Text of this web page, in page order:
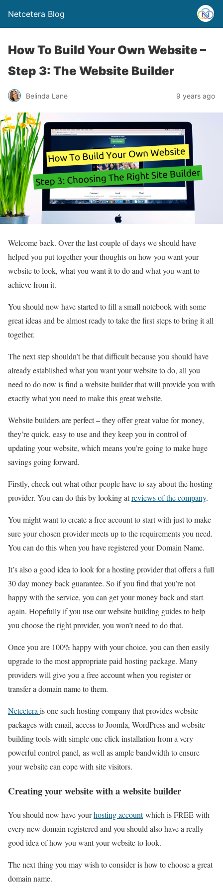
Netcetera Blog
How To Build Your Own Website –
Step 3: The Website Builder
Belinda Lane 9 years ago
Welcome back. Over the last couple of days we should have
helped you put together your thoughts on how you want your
website to look, what you want it to do and what you want to
achieve from it.
You should now have started to fill a small notebook with some
great ideas and be almost ready to take the first steps to bring it all
together.
The next step shouldn’t be that difficult because you should have
already established what you want your website to do, all you
need to do now is find a website builder that will provide you with
exactly what you need to make this great website.
Website builders are perfect – they offer great value for money,
they’re quick, easy to use and they keep you in control of
updating your website, which means you’re going to make huge
savings going forward.
Firstly, check out what other people have to say about the hosting
provider. You can do this by looking atreviews of the company.
You might want to create a free account to start with just to make
sure your chosen provider meets up to the requirements you need.
You can do this when you have registered your Domain Name.
It’s also a good idea to look for a hosting provider that offers a full
30 day money back guarantee. So if you find that you’re not
happy with the service, you can get your money back and start
again. Hopefully if you use our website building guides to help
you choose the right provider, you won’t need to do that.
Once you are 100% happy with your choice, you can then easily
upgrade to the most appropriate paid hosting package. Many
providers will give you a free account when you register or
transfer a domain name to them.
Netcetera is one such hosting company that provides website
packages with email, access to Joomla, WordPress and website
building tools with simple one click installation from a very
powerful control panel, as well as ample bandwidth to ensure
your website can cope with site visitors.
Creating your website with a website builder
You should now have yourhosting accountwhich is FREE with
every new domain registered and you should also have a really
good idea of how you want your website to look.
The next thing you may wish to consider is how to choose a great
domain name.